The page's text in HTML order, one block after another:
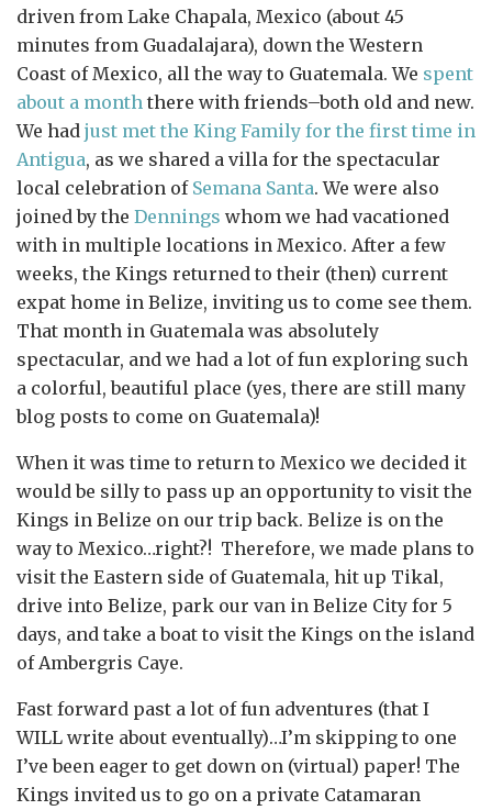
driven from Lake Chapala, Mexico (about 45
minutes from Guadalajara), down the Western
Coast of Mexico, all the way to Guatemala. We spent
about a month there with friends–both old and new.
We had just met the King Family for the first time in
Antigua, as we shared a villa for the spectacular
local celebration of Semana Santa. We were also
joined by the Dennings whom we had vacationed
with in multiple locations in Mexico. After a few
weeks, the Kings returned to their (then) current
expat home in Belize, inviting us to come see them.
That month in Guatemala was absolutely
spectacular, and we had a lot of fun exploring such
a colorful, beautiful place (yes, there are still many
blog posts to come on Guatemala)!
When it was time to return to Mexico we decided it
would be silly to pass up an opportunity to visit the
Kings in Belize on our trip back. Belize is on the
way to Mexico…right?! Therefore, we made plans to
visit the Eastern side of Guatemala, hit up Tikal,
drive into Belize, park our van in Belize City for 5
days, and take a boat to visit the Kings on the island
of Ambergris Caye.
Fast forward past a lot of fun adventures (that I
WILL write about eventually)…I’m skipping to one
I’ve been eager to get down on (virtual) paper! The
Kings invited us to go on a private Catamaran